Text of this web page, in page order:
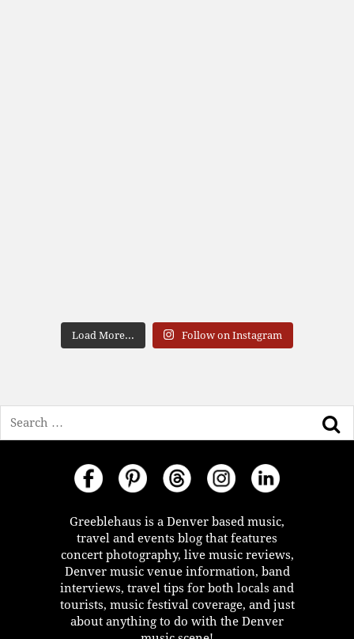
Load More... Follow on Instagram
Greeblehaus is a Denver based music,
travel and events blog that features
concert photography, live music reviews,
Denver music venue information, band
interviews, travel tips for both locals and
tourists, music festival coverage, and just
about anything to do with the Denver